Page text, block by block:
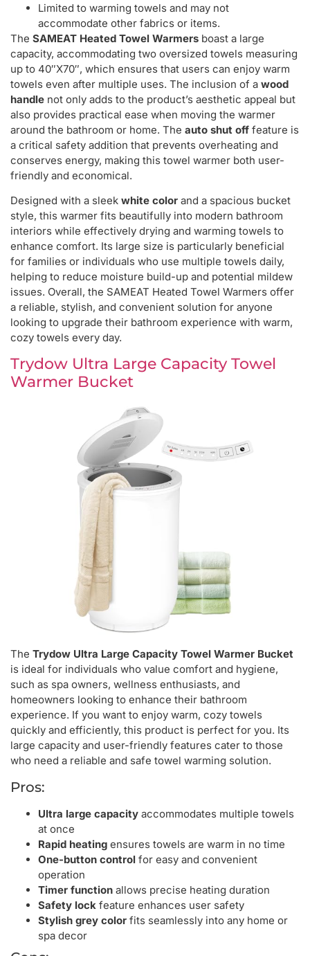
Limited to warming towels and may not
accommodate other fabrics or items.
The SAMEAT Heated Towel Warmers boast a large
capacity, accommodating two oversized towels measuring
up to 40″X70″, which ensures that users can enjoy warm
towels even after multiple uses. The inclusion of a wood
handle not only adds to the product’s aesthetic appeal but
also provides practical ease when moving the warmer
around the bathroom or home. The auto shut off feature is
a critical safety addition that prevents overheating and
conserves energy, making this towel warmer both user-
friendly and economical.
Designed with a sleek white color and a spacious bucket
style, this warmer fits beautifully into modern bathroom
interiors while effectively drying and warming towels to
enhance comfort. Its large size is particularly beneficial
for families or individuals who use multiple towels daily,
helping to reduce moisture build-up and potential mildew
issues. Overall, the SAMEAT Heated Towel Warmers offer
a reliable, stylish, and convenient solution for anyone
looking to upgrade their bathroom experience with warm,
cozy towels every day.
Trydow Ultra Large Capacity Towel
Warmer Bucket
The Trydow Ultra Large Capacity Towel Warmer Bucket
is ideal for individuals who value comfort and hygiene,
such as spa owners, wellness enthusiasts, and
homeowners looking to enhance their bathroom
experience. If you want to enjoy warm, cozy towels
quickly and efficiently, this product is perfect for you. Its
large capacity and user-friendly features cater to those
who need a reliable and safe towel warming solution.
Pros:
Ultra large capacity accommodates multiple towels
at once
Rapid heating ensures towels are warm in no time
One-button control for easy and convenient
operation
Timer function allows precise heating duration
Safety lock feature enhances user safety
Stylish grey color fits seamlessly into any home or
spa decor